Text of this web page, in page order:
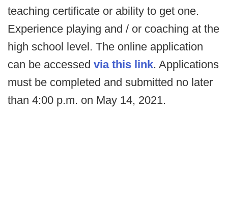
teaching certificate or ability to get one.
Experience playing and / or coaching at the
high school level. The online application
can be accessed via this link. Applications
must be completed and submitted no later
than 4:00 p.m. on May 14, 2021.